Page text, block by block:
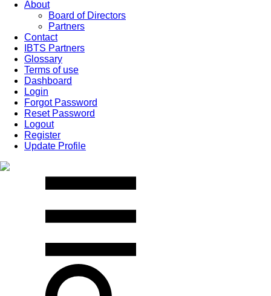
About
Board of Directors
Partners
Contact
IBTS Partners
Glossary
Terms of use
Dashboard
Login
Forgot Password
Reset Password
Logout
Register
Update Profile